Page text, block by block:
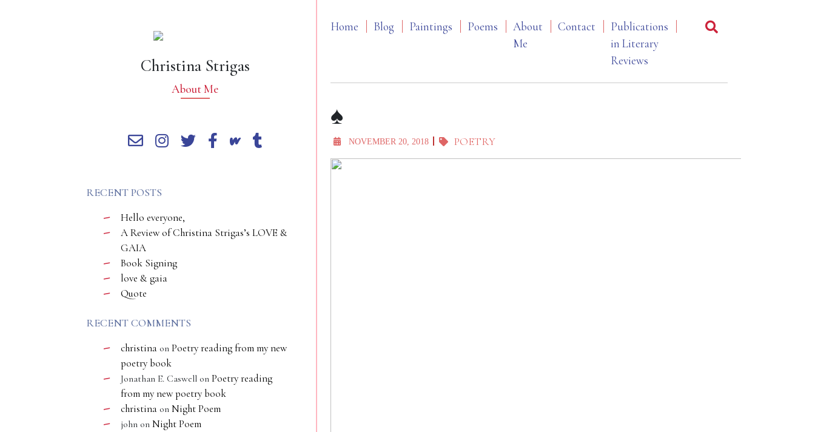
Home Blog Paintings Poems
About
Me
Contact
Publications
in Literary
Reviews
♠️
NOVEMBER 20, 2018 POETRY
Christina Strigas
About Me
RECENT POSTS
Hello everyone,
A Review of Christina Strigas’s LOVE &
GAIA
Book Signing
love & gaia
Quote
RECENT COMMENTS
christina on Poetry reading from my new
poetry book
Jonathan E. Caswell on Poetry reading
from my new poetry book
christina on Night Poem
john on Night Poem